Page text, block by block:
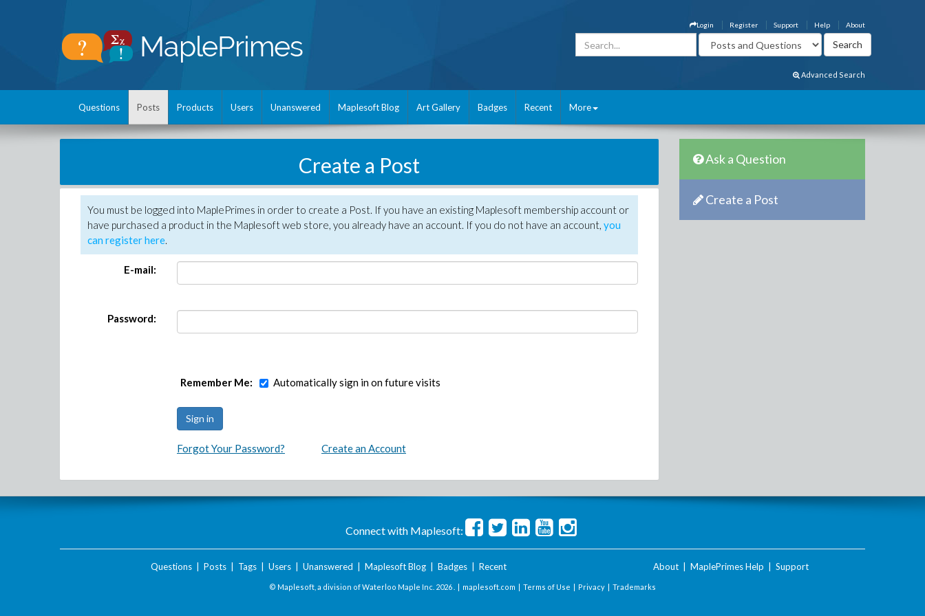
About
Help
Support
Register
Login
Advanced Search
Questions Posts Products Users Unanswered Maplesoft Blog Art Gallery Badges Recent More
Create a Post
You must be logged into MaplePrimes in order to create a Post. If you have an existing Maplesoft membership account or
have purchased a product in the Maplesoft web store, you already have an account. If you do not have an account, you
can register here.
E-mail:
Password:
Remember Me: Automatically sign in on future visits
Forgot Your Password? Create an Account
Ask a Question
Create a Post
Connect with Maplesoft:
Questions| Posts| Tags| Users| Unanswered Maplesoft Blog| Badges| Recent About MaplePrimes Help Support
© Maplesoft, a division of Waterloo Maple Inc. 2026 . | maplesoft.com | Terms of Use | Privacy | Trademarks